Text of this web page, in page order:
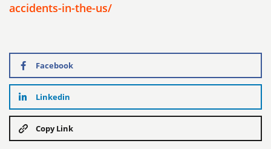
accidents-in-the-us/
Facebook
Linkedin
Copy Link